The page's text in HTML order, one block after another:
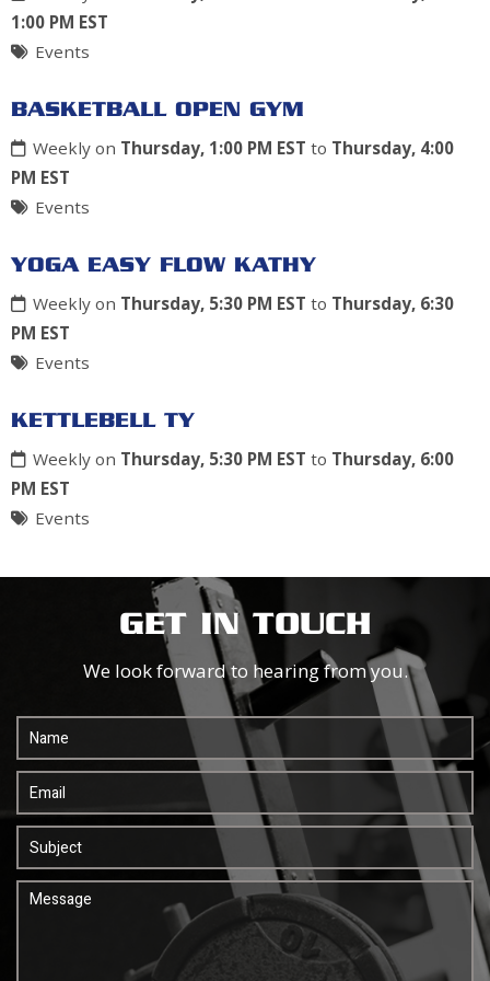
1:00 PM EST
Events
BASKETBALL OPEN GYM
Weekly on Thursday, 1:00 PM EST to Thursday, 4:00
PM EST
Events
YOGA EASY FLOW KATHY
Weekly on Thursday, 5:30 PM EST to Thursday, 6:30
PM EST
Events
KETTLEBELL TY
Weekly on Thursday, 5:30 PM EST to Thursday, 6:00
PM EST
Events
GET IN TOUCH
We look forward to hearing from you.